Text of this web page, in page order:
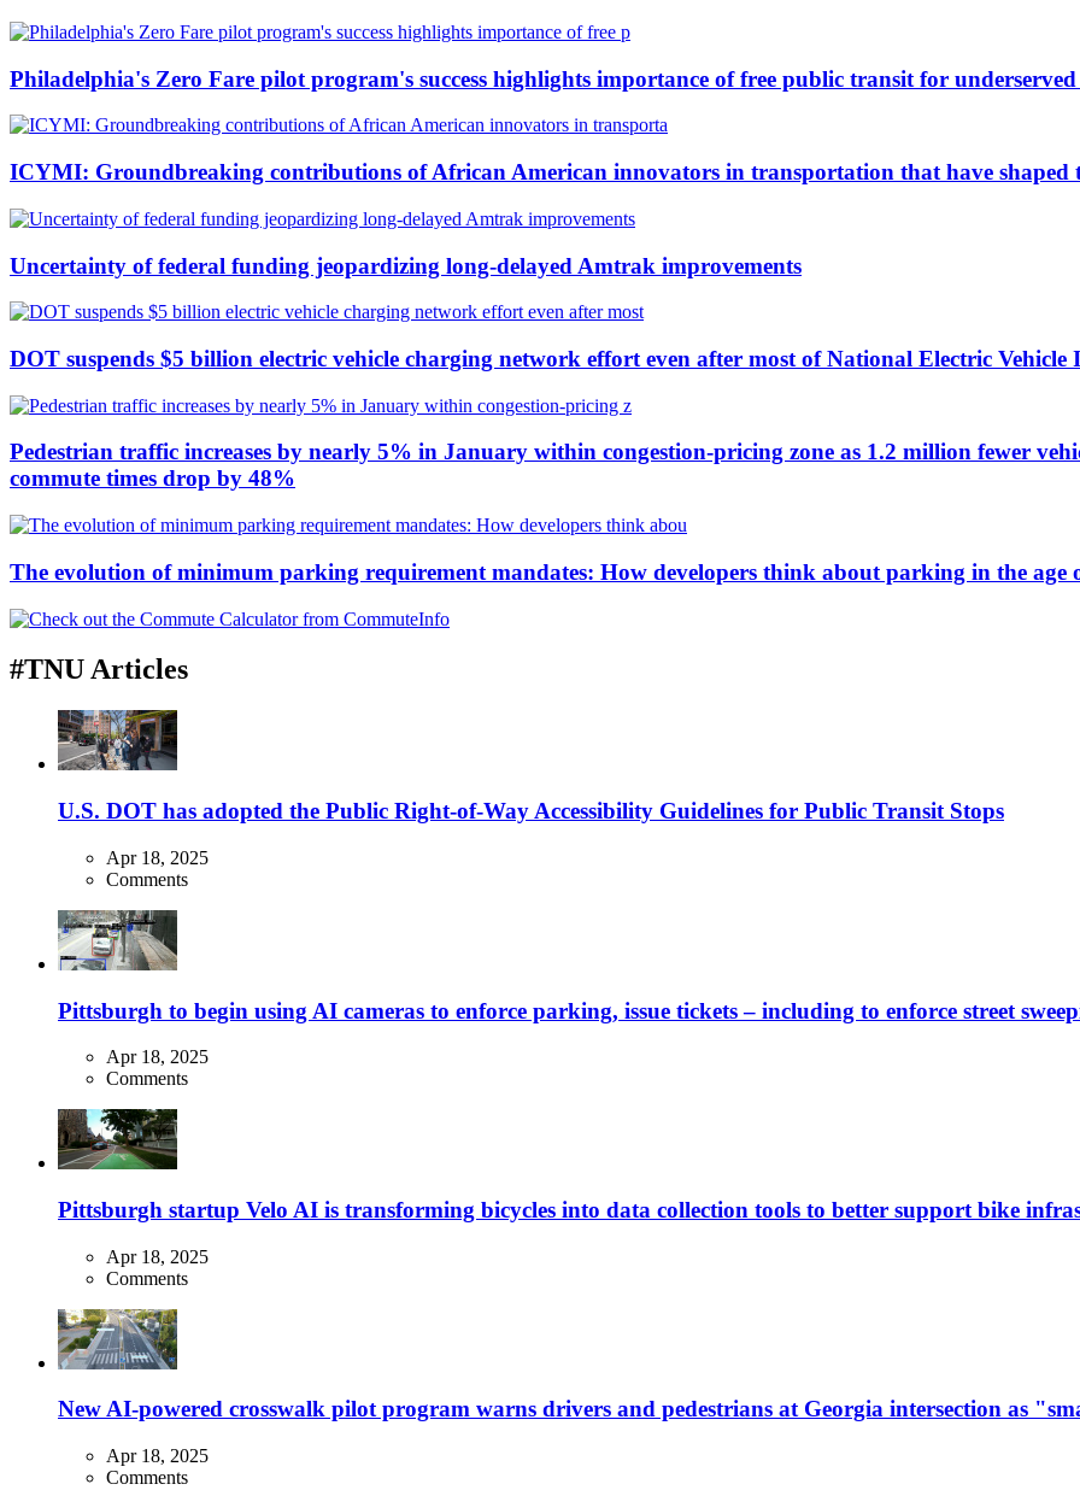
Philadelphia's Zero Fare pilot program's success highlights importance of free public transit for
ICYMI: Groundbreaking contributions of African American innovators in transportation that have shaped
Uncertainty of federal funding jeopardizing long-delayed Amtrak improvements
DOT suspends $5 billion electric vehicle charging network effort even after most of National Electric
Pedestrian traffic increases by nearly 5% in January within congestion-pricing zone as 1.2 million fewer
commute times drop by 48%
The evolution of minimum parking requirement mandates: How developers think about parking in the age
#TNU Articles
U.S. DOT has adopted the Public Right-of-Way Accessibility Guidelines for Public Transit Stops
Apr 18, 2025
Comments
Pittsburgh to begin using AI cameras to enforce parking, issue tickets – including to enforce street
Apr 18, 2025
Comments
Pittsburgh startup Velo AI is transforming bicycles into data collection tools to better support bike
Apr 18, 2025
Comments
New AI-powered crosswalk pilot program warns drivers and pedestrians at Georgia intersection as
Apr 18, 2025
Comments